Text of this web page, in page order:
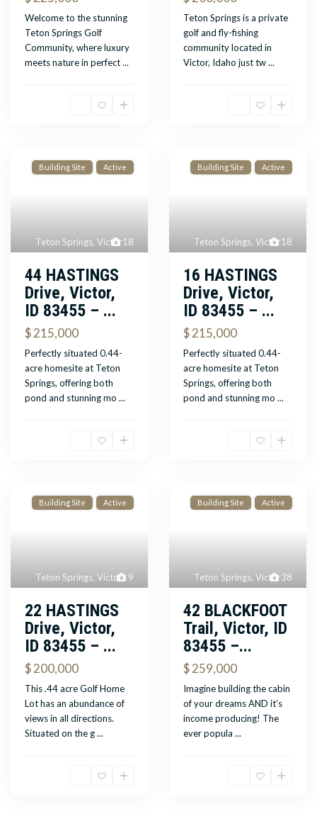
Welcome to the stunning
Teton Springs Golf
Community, where luxury
meets nature in perfect...
Teton Springs is a private
golf and fly-fishing
community located in
Victor, Idaho just tw...
18
Teton Springs,Victor
Building Site Active
44 HASTINGS
Drive, Victor,
ID 83455 – ...
$ 215,000
Perfectly situated 0.44-
acre homesite at Teton
Springs, offering both
pond and stunning mo...
18
Teton Springs, Victor
Building Site Active
16 HASTINGS
Drive, Victor,
ID 83455 – ...
$ 215,000
Perfectly situated 0.44-
acre homesite at Teton
Springs, offering both
pond and stunning mo ...
9
Teton Springs,Victor
Building Site Active
22 HASTINGS
Drive, Victor,
ID 83455 – ...
$ 200,000
This .44 acre Golf Home
Lot has an abundance of
views in all directions.
Situated on the g...
38
Teton Springs, Victor
Building Site Active
42 BLACKFOOT
Trail, Victor, ID
83455 –...
$ 259,000
Imagine building the cabin
of your dreams AND it’s
income producing! The
ever popula ...